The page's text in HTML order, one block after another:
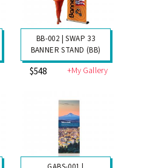
BB-002 | SWAP 33
BANNER STAND (BB)
$548 +My Gallery